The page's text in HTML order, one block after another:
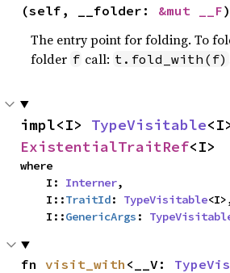
(self, __folder: &mut __F
The entry point for folding. To
folder f call: t.fold_with(f)
impl<I> TypeVisitable
ExistentialTraitRef<I>
where
    I:
Interner,
    I::
TraitId: TypeVisitable
    I::
GenericArgs :
fn visit_with <__V: